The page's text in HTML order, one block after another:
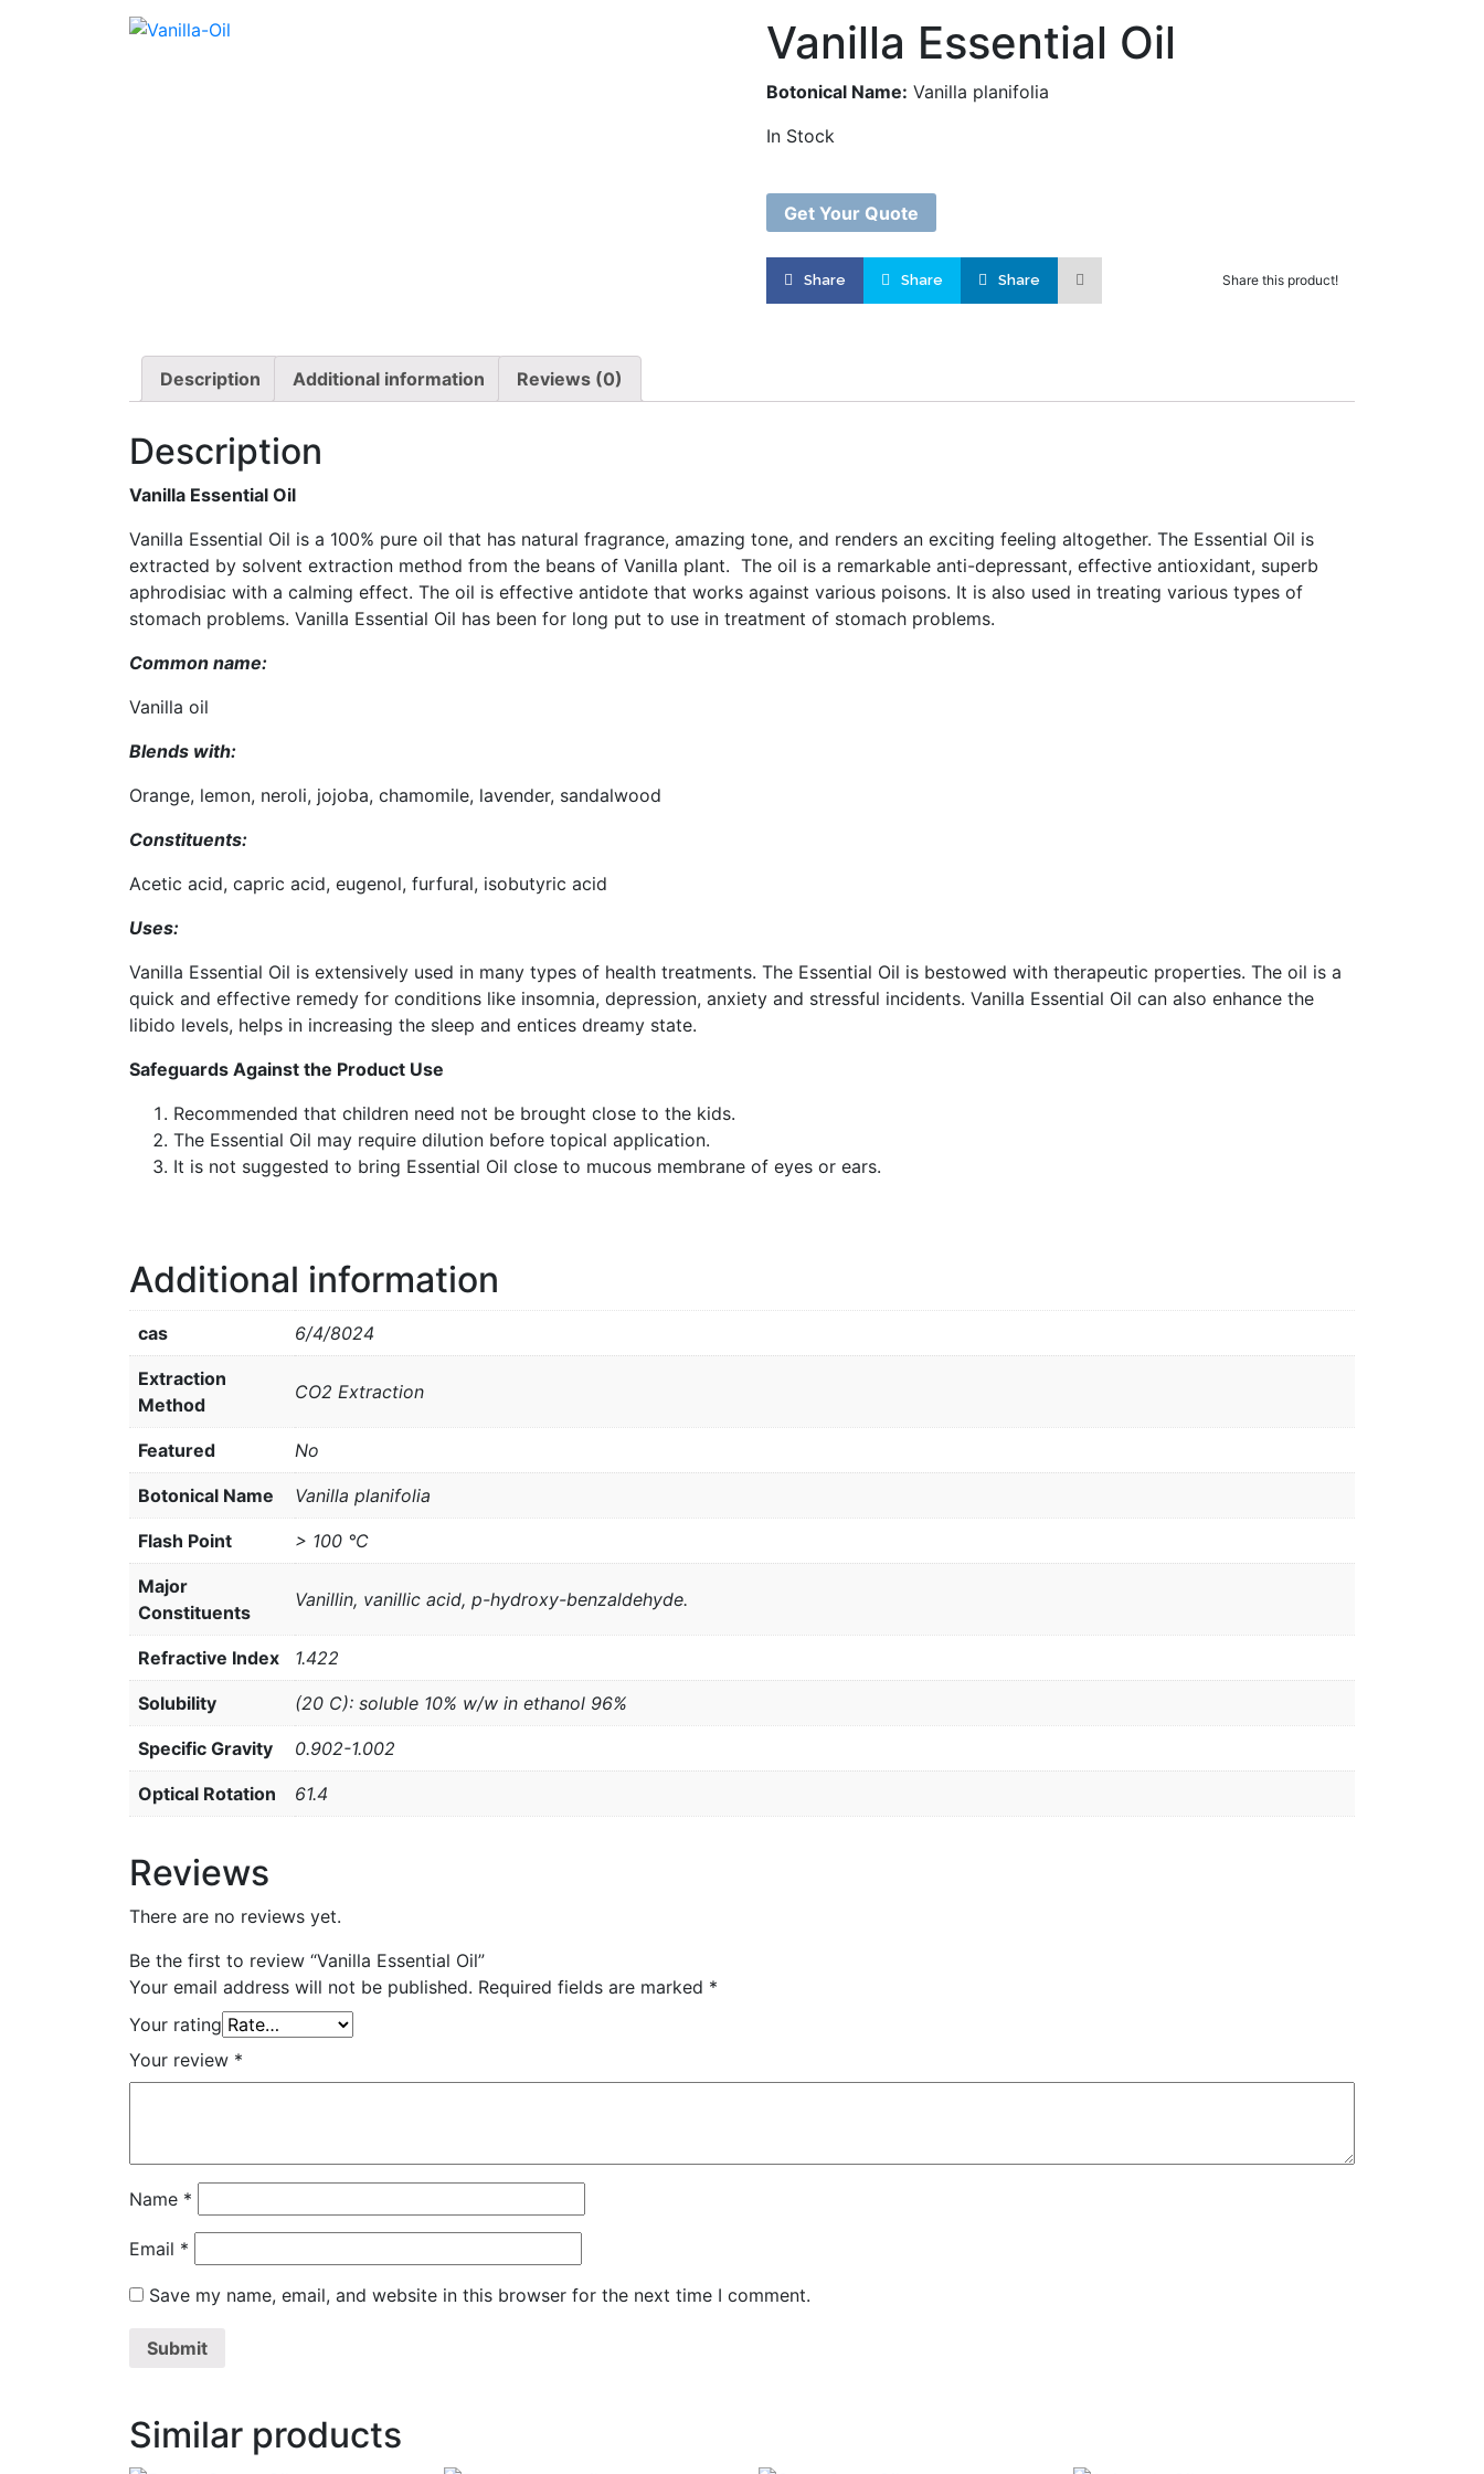
Vanilla Essential Oil
Botonical Name: Vanilla planifolia
In Stock
Get Your Quote
Product successfully added to the
Share Share Share Share this product!
Description Additional information Reviews (0)
Description
Vanilla Essential Oil
Vanilla Essential Oil is a 100% pure oil that has natural fragrance, amazing tone, and renders an exciting feeling altogether. The Essential Oil is
extracted by solvent extraction method from the beans of Vanilla plant. The oil is a remarkable anti-depressant, effective antioxidant, superb
aphrodisiac with a calming effect. The oil is effective antidote that works against various poisons. It is also used in treating various types of
stomach problems. Vanilla Essential Oil has been for long put to use in treatment of stomach problems.
Common name:
Vanilla oil
Blends with:
Orange, lemon, neroli, jojoba, chamomile, lavender, sandalwood
Constituents:
Acetic acid, capric acid, eugenol, furfural, isobutyric acid
Uses:
Vanilla Essential Oil is extensively used in many types of health treatments. The Essential Oil is bestowed with therapeutic properties. The oil is a
quick and effective remedy for conditions like insomnia, depression, anxiety and stressful incidents. Vanilla Essential Oil can also enhance the
libido levels, helps in increasing the sleep and entices dreamy state.
Safeguards Against the Product Use
Recommended that children need not be brought close to the kids.
The Essential Oil may require dilution before topical application.
It is not suggested to bring Essential Oil close to mucous membrane of eyes or ears.
Additional information
cas 6/4/8024
Extraction
Method
CO2 Extraction
Featured No
Botonical Name Vanilla planifolia
Flash Point > 100 °C
Major
Constituents
Vanillin, vanillic acid, p-hydroxy-benzaldehyde.
Refractive Index 1.422
Solubility (20 C): soluble 10% w/w in ethanol 96%
Specific Gravity 0.902-1.002
Optical Rotation 61.4
Reviews
There are no reviews yet.
Be the first to review “Vanilla Essential Oil”
Your email address will not be published. Required fields are marked *
Your rating
Your review *
Name *
Email *
Save my name, email, and website in this browser for the next time I comment.
Similar products